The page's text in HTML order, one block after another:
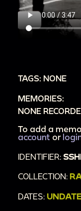
TAGS: NONE
MEMORIES:
NONE
To add a
account or
IDENTIFIER:
COLLECTION:
DATES: